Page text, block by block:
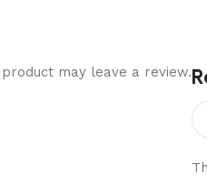
may leave a review.